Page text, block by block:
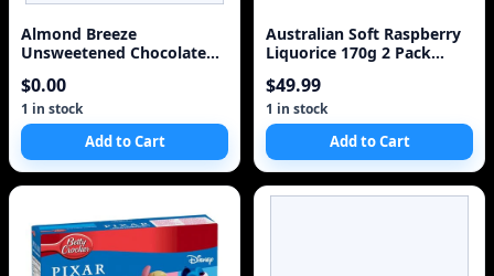
Almond Breeze
Unsweetened Chocolate
$0.00
1 in stock
Add to Cart
Australian Soft Raspberry
Liquorice 170g 2 Pack
$49.99
1 in stock
Add to Cart